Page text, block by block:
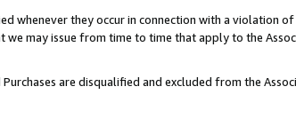
whenever they occur in connection with a violation
may issue from time to time that apply to the
are disqualified and excluded from the